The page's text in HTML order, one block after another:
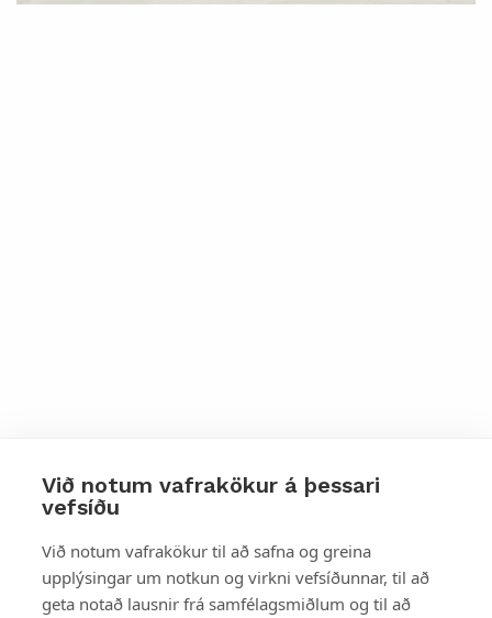
Við notum vafrakökur á þessari
vefsíðu
Við notum vafrakökur til að safna og greina
upplýsingar um notkun og virkni vefsíðunnar, til að
geta notað lausnir frá samfélagsmiðlum og til að
Styttu þér leið
Mest skoðað